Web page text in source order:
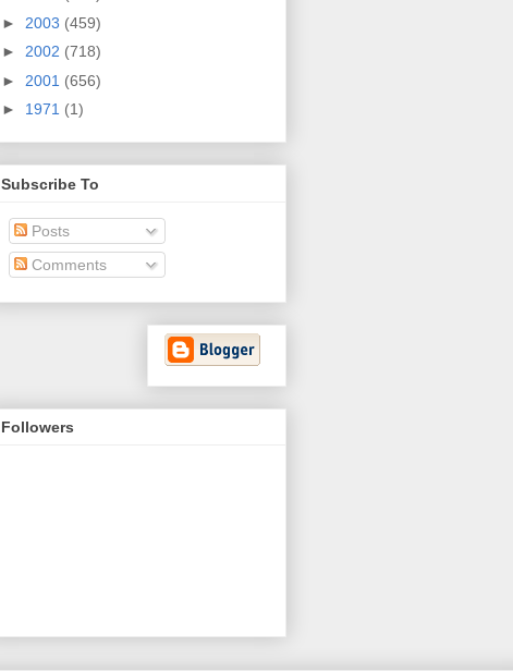
► 2003 (459)
► 2002 (718)
► 2001 (656)
► 1971 (1)
Subscribe To
Posts
Comments
Followers